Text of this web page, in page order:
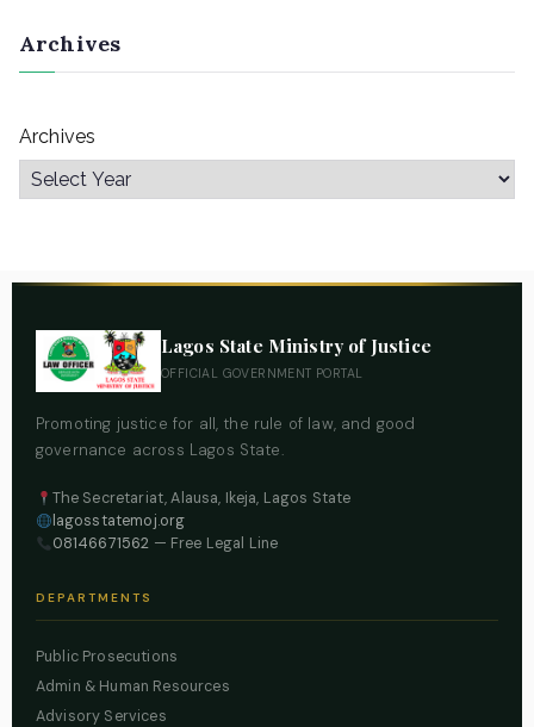
Archives
Archives
Lagos State Ministry of Justice
OFFICIAL GOVERNMENT PORTAL
Promoting justice for all, the rule of law, and good
governance across Lagos State.
The Secretariat, Alausa, Ikeja, Lagos State
lagosstatemoj.org
08146671562 — Free Legal Line
DEPARTMENTS
Public Prosecutions
Admin & Human Resources
Advisory Services